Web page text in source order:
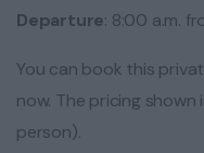
Departure: 8:00 a.m.
You can book this
now. The pricing
person).